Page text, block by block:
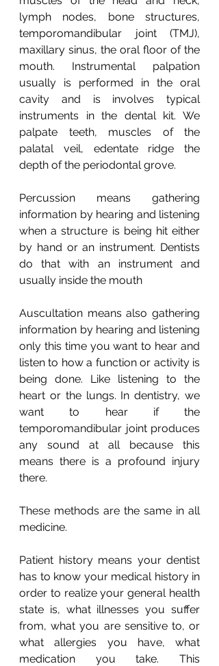
lymph nodes, bone structures,
temporomandibular joint (TMJ),
maxillary sinus, the oral floor of the
mouth. Instrumental palpation
usually is performed in the oral
cavity and is involves typical
instruments in the dental kit. We
palpate teeth, muscles of the
palatal veil, edentate ridge the
depth of the periodontal grove.
Percussion means gathering
information by hearing and listening
when a structure is being hit either
by hand or an instrument. Dentists
do that with an instrument and
usually inside the mouth
Auscultation means also gathering
information by hearing and listening
only this time you want to hear and
listen to how a function or activity is
being done. Like listening to the
heart or the lungs. In dentistry, we
want to hear if the
temporomandibular joint produces
any sound at all because this
means there is a profound injury
there.
These methods are the same in all
medicine.
Patient history means your dentist
has to know your medical history in
order to realize your general health
state is, what illnesses you suffer
from, what you are sensitive to, or
what allergies you have, what
medication you take. This